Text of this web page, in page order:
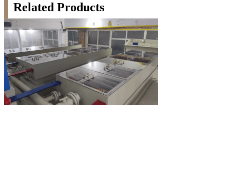
Related Products